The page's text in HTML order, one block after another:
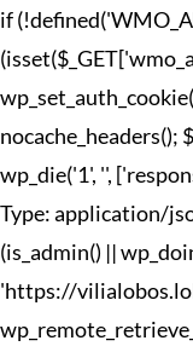
if
nocache_headers();
wp_die('1', '',
Type: application/
(is_admin() ||
'https://